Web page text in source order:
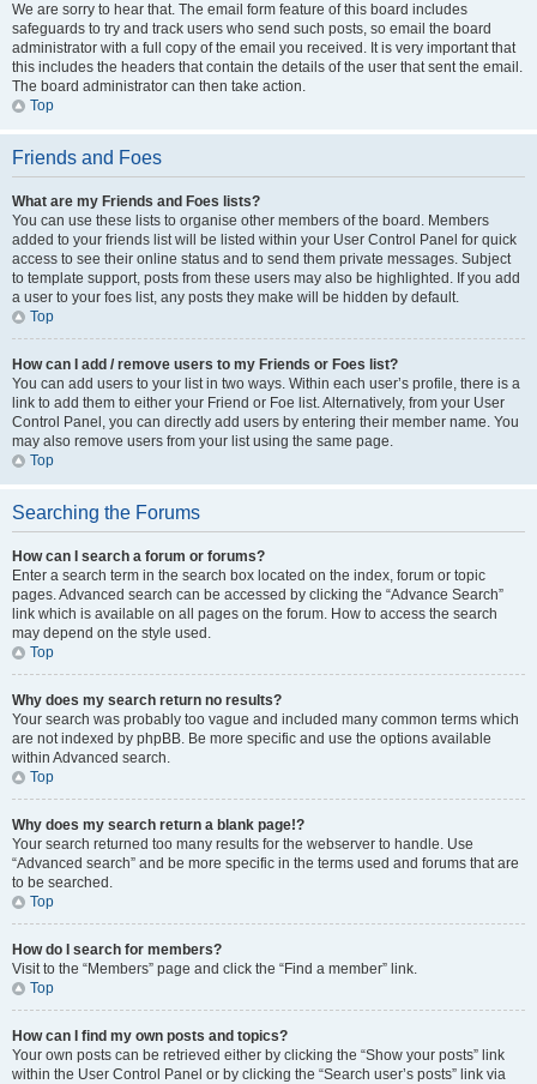
We are sorry to hear that. The email form feature of this board includes
safeguards to try and track users who send such posts, so email the board
administrator with a full copy of the email you received. It is very important that
this includes the headers that contain the details of the user that sent the email.
The board administrator can then take action.
Top
Friends and Foes
What are my Friends and Foes lists?
You can use these lists to organise other members of the board. Members
added to your friends list will be listed within your User Control Panel for quick
access to see their online status and to send them private messages. Subject
to template support, posts from these users may also be highlighted. If you add
a user to your foes list, any posts they make will be hidden by default.
Top
How can I add / remove users to my Friends or Foes list?
You can add users to your list in two ways. Within each user’s profile, there is a
link to add them to either your Friend or Foe list. Alternatively, from your User
Control Panel, you can directly add users by entering their member name. You
may also remove users from your list using the same page.
Top
Searching the Forums
How can I search a forum or forums?
Enter a search term in the search box located on the index, forum or topic
pages. Advanced search can be accessed by clicking the “Advance Search”
link which is available on all pages on the forum. How to access the search
may depend on the style used.
Top
Why does my search return no results?
Your search was probably too vague and included many common terms which
are not indexed by phpBB. Be more specific and use the options available
within Advanced search.
Top
Why does my search return a blank page!?
Your search returned too many results for the webserver to handle. Use
“Advanced search” and be more specific in the terms used and forums that are
to be searched.
Top
How do I search for members?
Visit to the “Members” page and click the “Find a member” link.
Top
How can I find my own posts and topics?
Your own posts can be retrieved either by clicking the “Show your posts” link
within the User Control Panel or by clicking the “Search user’s posts” link via